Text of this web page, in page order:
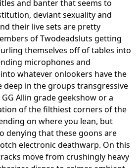
and banter that seems to
deviant sexuality and
their live sets are pretty
of Twodeadsluts getting
themselves off of tables into
microphones and
whatever onlookers have the
deep in the groups transgressive
Allin grade geekshow or a
of the filthiest corners of the
on where you lean, but
denying that these goons are
electronic deathwarp. On this
move from crushingly heavy